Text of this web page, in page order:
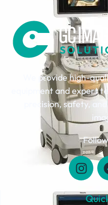
We provide high-
equipment and expert
precision, safety,
Follow